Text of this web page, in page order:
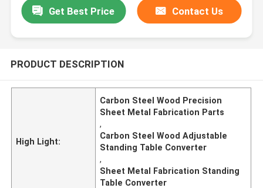
Get Best Price Contact Us
PRODUCT DESCRIPTION
High Light:
Carbon Steel Wood Precision
Sheet Metal Fabrication Parts
,
Carbon Steel Wood Adjustable
Standing Table Converter
,
Sheet Metal Fabrication Standing
Table Converter